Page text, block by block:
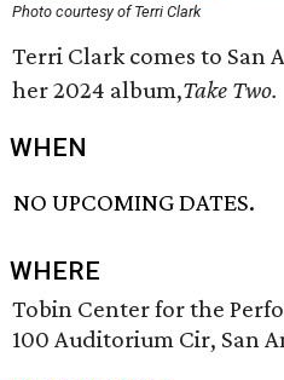
Photo courtesy of Terri Clark
Terri Clark comes to San
her 2024 album,Take Two.
WHEN
NO UPCOMING DATES.
WHERE
Tobin Center for the
100 Auditorium Cir, San